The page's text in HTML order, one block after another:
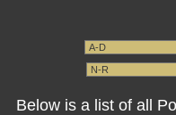
Below is a list of all